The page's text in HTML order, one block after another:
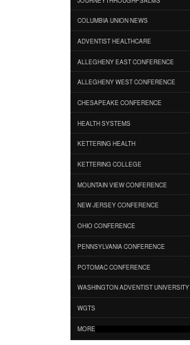
COLUMBIA UNION NEWS
ADVENTIST HEALTHCARE
ALLEGHENY EAST CONFERENCE
ALLEGHENY WEST CONFERENCE
CHESAPEAKE CONFERENCE
HEALTH SYSTEMS
KETTERING HEALTH
KETTERING COLLEGE
MOUNTAIN VIEW CONFERENCE
NEW JERSEY CONFERENCE
OHIO CONFERENCE
PENNSYLVANIA CONFERENCE
POTOMAC CONFERENCE
WASHINGTON ADVENTIST UNIVERSITY
WGTS
MORE